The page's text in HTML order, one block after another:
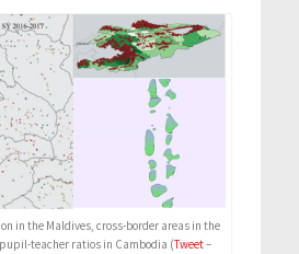
in the Maldives, cross-border areas in the
teacher ratios in Cambodia (Tweet–